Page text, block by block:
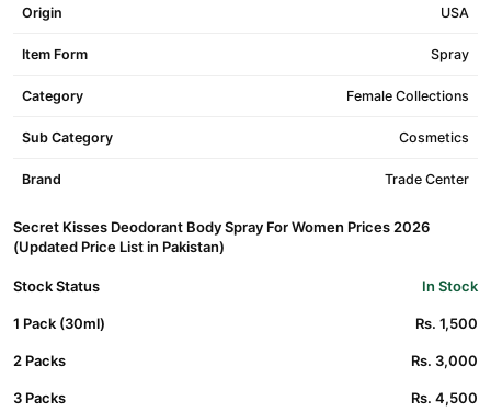
Origin USA
Item Form Spray
Category Female Collections
Sub Category Cosmetics
Brand Trade Center
Secret Kisses Deodorant Body Spray For Women Prices 2026
(Updated Price List in Pakistan)
Stock Status In Stock
1 Pack (30ml) Rs. 1,500
2 Packs Rs. 3,000
3 Packs Rs. 4,500